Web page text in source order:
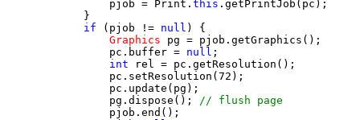
                pjob = Print.
this .getPrintJob(pc);
            }
if (pjob != null ) {
Graphics pg = pjob.getGraphics();
                pc.buffer =
null ;
int rel = pc.getResolution();
                pc.setResolution(72);
                pc.update(pg);
                pg.dispose();
// flush page
                pjob.end();